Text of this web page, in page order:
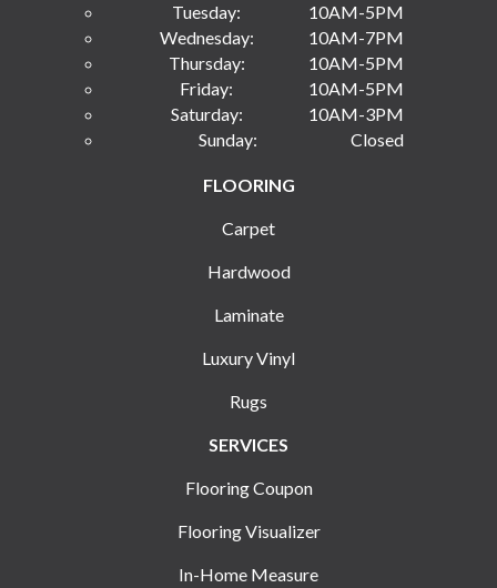
Tuesday:
10AM-5PM
Wednesday:
10AM-7PM
Thursday:
10AM-5PM
Friday:
10AM-5PM
Saturday:
10AM-3PM
Sunday:
Closed
FLOORING
Carpet
Hardwood
Laminate
Luxury Vinyl
Rugs
SERVICES
Flooring Coupon
Flooring Visualizer
In-Home Measure